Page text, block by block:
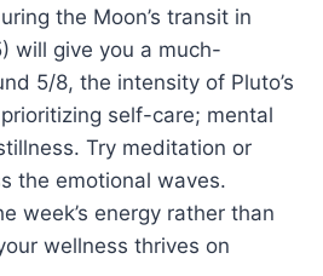
the Moon’s transit in
will give you a much-
5/8, the intensity of Pluto’s
self-care; mental
Try meditation or
the emotional waves.
week’s energy rather than
wellness thrives on